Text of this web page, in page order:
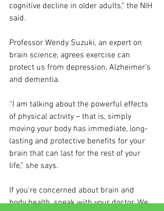
cognitive decline in older adults,” the NIH
said.
Professor Wendy Suzuki, an expert on
brain science, agrees exercise can
protect us from depression, Alzheimer’s
and dementia.
“I am talking about the powerful effects
of physical activity – that is, simply
moving your body has immediate, long-
lasting and protective benefits for your
brain that can last for the rest of your
life,” she says.
If you're concerned about brain and
body health, speak with your doctor. We